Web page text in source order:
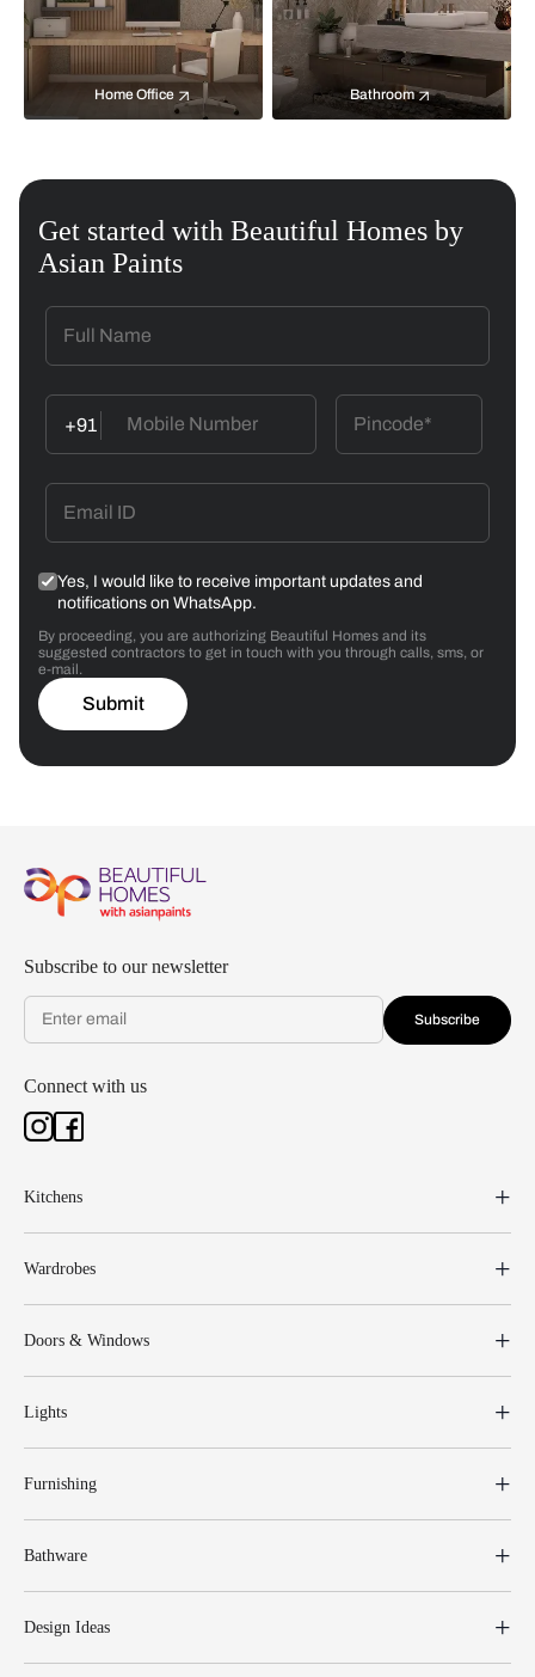
Home Office Bathroom
Get started with Beautiful Homes by
Asian Paints
+91
Yes, I would like to receive important updates and
notifications on WhatsApp.
By proceeding, you are authorizing Beautiful Homes and its
suggested contractors to get in touch with you through calls, sms, or
e-mail.
Submit
Subscribe to our newsletter
Subscribe
Connect with us
Kitchens
Wardrobes
Doors & Windows
Lights
Furnishing
Bathware
Design Ideas